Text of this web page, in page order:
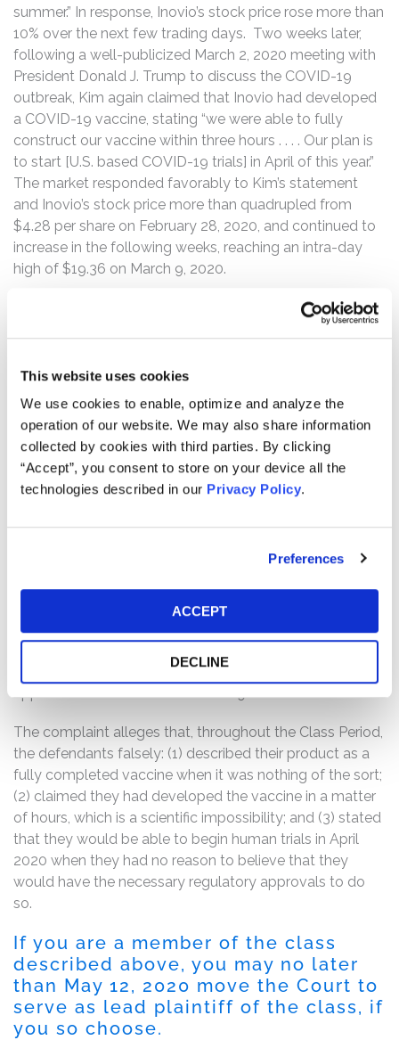
This website uses cookies
We use cookies to enable, optimize and analyze the
operation of our website. We may also share information
collected by cookies with third parties. By clicking
“Accept”, you consent to store on your device all the
technologies described in our Privacy Policy.
Preferences
ACCEPT
DECLINE
summer.” In response, Inovio’s stock price rose more than
10% over the next few trading days. Two weeks later,
following a well-publicized March 2, 2020 meeting with
President Donald J. Trump to discuss the COVID-19
outbreak, Kim again claimed that Inovio had developed
a COVID-19 vaccine, stating “we were able to fully
construct our vaccine within three hours . . . . Our plan is
to start [U.S. based COVID-19 trials] in April of this year.”
The market responded favorably to Kim’s statement
and Inovio’s stock price more than quadrupled from
$4.28 per share on February 28, 2020, and continued to
increase in the following weeks, reaching an intra-day
high of $19.36 on March 9, 2020.
According to the complaint, on March 9, 2020, before
trading commenced, Citron Research (“Citron”) exposed
investigation into Inovio’s “ludicrous and dangerous
hours.” Following this news, Inovio’s stock price
plummeted from its March 9 opening price of $18.72 per
share to close at $9.83. On March 10, 2020, Inovio’s
stock price fell from its $9.30 per share opening price to
close at $5.70 per share. The two-day drop wiped out
In a message to shareholders that same day, Inovio
attempted to blunt the Citron revelations, but only
highlighted its own misstatements, admitting that it had
not developed a COVID-19 vaccine but rather had
for a vaccine – and that it believed it had a “viable
approach to address the COVID-19 outbreak.”
The complaint alleges that, throughout the Class Period,
the defendants falsely: (1) described their product as a
fully completed vaccine when it was nothing of the sort;
(2) claimed they had developed the vaccine in a matter
of hours, which is a scientific impossibility; and (3) stated
that they would be able to begin human trials in April
2020 when they had no reason to believe that they
would have the necessary regulatory approvals to do
so.
If you are a member of the class
described above, you may no later
than May 12, 2020 move the Court to
serve as lead plaintiff of the class, if
you so choose.